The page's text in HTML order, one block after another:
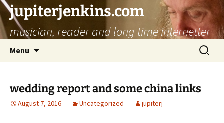
jupiterjenkins.com
musician, reader and long time internetter
Menu
Search
for:
wedding report and some china links
August 7, 2016 Uncategorized jupiterj